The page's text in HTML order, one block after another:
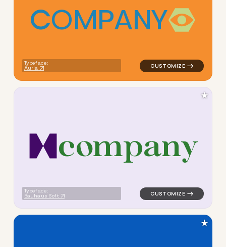
COMPANY
Typeface:
Auria
logo symbol education
company
Typeface:
Bauhaus Soft
logo symbol education
★
★